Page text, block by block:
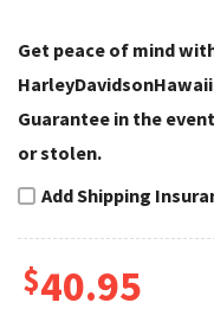
Get peace of mind
Guarantee in the
or stolen.
Add Shipping
$40.95